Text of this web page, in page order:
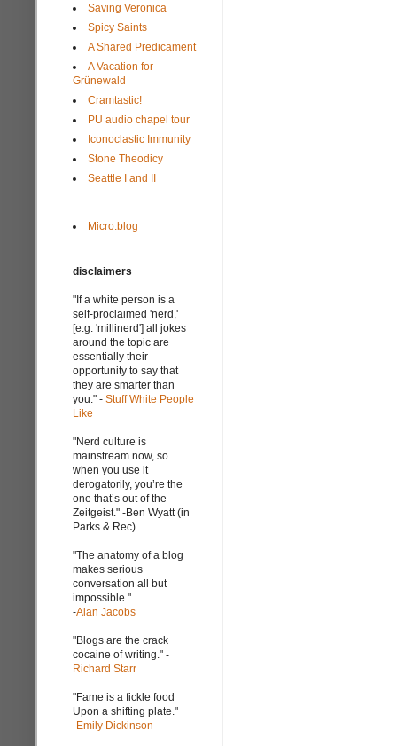
Saving Veronica
Spicy Saints
A Shared Predicament
A Vacation for
Grünewald
Cramtastic!
PU audio chapel tour
Iconoclastic Immunity
Stone Theodicy
Seattle I and II
Micro.blog
disclaimers
"If a white person is a
self-proclaimed 'nerd,'
[e.g. 'millinerd'] all jokes
around the topic are
essentially their
opportunity to say that
they are smarter than
you." - Stuff White People
Like
"Nerd culture is
mainstream now, so
when you use it
derogatorily, you’re the
one that’s out of the
Zeitgeist." -Ben Wyatt (in
Parks & Rec)
"The anatomy of a blog
makes serious
conversation all but
impossible."
-Alan Jacobs
"Blogs are the crack
cocaine of writing." -
Richard Starr
"Fame is a fickle food
Upon a shifting plate."
-Emily Dickinson